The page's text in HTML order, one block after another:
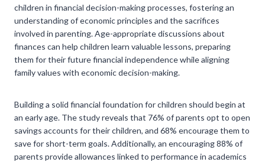
children in financial decision-making processes, fostering an
understanding of economic principles and the sacrifices
involved in parenting. Age-appropriate discussions about
finances can help children learn valuable lessons, preparing
them for their future financial independence while aligning
family values with economic decision-making.
Building a solid financial foundation for children should begin at
an early age. The study reveals that 76% of parents opt to open
savings accounts for their children, and 68% encourage them to
save for short-term goals. Additionally, an encouraging 88% of
parents provide allowances linked to performance in academics